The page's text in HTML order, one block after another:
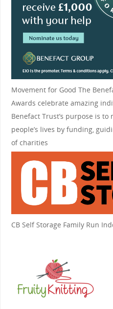
Movement for Good The
Awards celebrate amazing
Benefact Trust’s purpose is
people’s lives by funding,
of charities
CB Self Storage Family Run